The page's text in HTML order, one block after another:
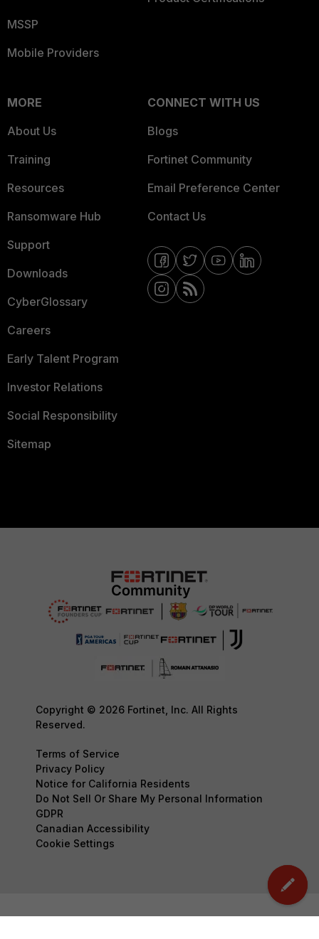
MSSP
Mobile Providers
MORE
About Us
Training
Resources
Ransomware Hub
Support
Downloads
CyberGlossary
Careers
Early Talent Program
Investor Relations
Social Responsibility
Sitemap
CONNECT WITH US
Blogs
Fortinet Community
Email Preference Center
Contact Us
Copyright © 2026 Fortinet, Inc. All Rights
Reserved.
Terms of Service
Privacy Policy
Notice for California Residents
Do Not Sell Or Share My Personal Information
GDPR
Canadian Accessibility
Cookie Settings